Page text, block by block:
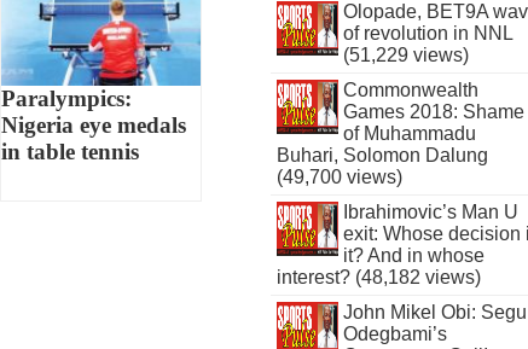
Paralympics:
Nigeria eye medals
in table tennis
Olopade, BET9A
of revolution in NNL
(51,229 views)
Commonwealth
Games 2018: Shame
of Muhammadu
Buhari, Solomon Dalung
(49,700 views)
Ibrahimovic’s Man U
exit: Whose decision
it? And in whose
interest? (48,182 views)
John Mikel Obi:
Odegbami’s